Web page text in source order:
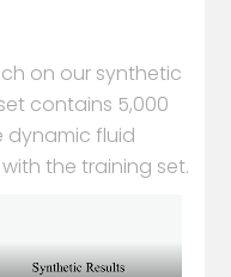
on our synthetic
contains 5,000
dynamic fluid
the training set.